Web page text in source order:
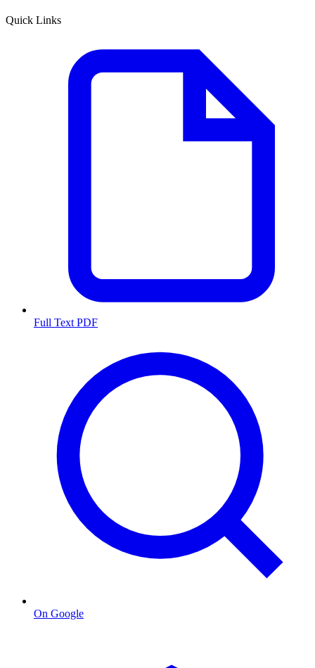
Quick Links
Full Text PDF
On Google